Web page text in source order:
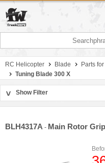
RC Helicopter Blade
Parts
Tuning Blade 300 X
> Show Filter
BLH4317A - Main Rotor